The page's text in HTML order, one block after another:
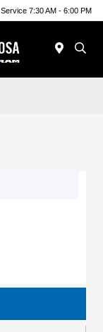
Service 7:30 AM - 6:00 PM